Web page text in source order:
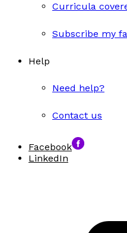
Curricula
Subscribe my
Help
Need help?
Contact us
Facebook
LinkedIn